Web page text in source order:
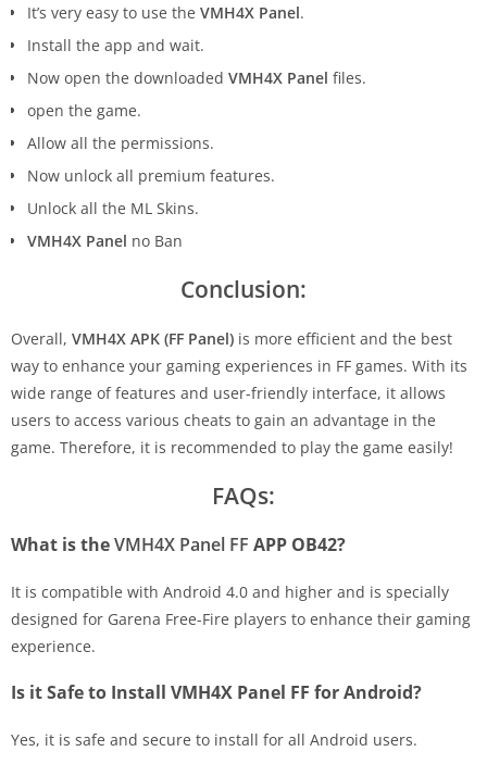
It’s very easy to use the VMH4X Panel.
Install the app and wait.
Now open the downloaded VMH4X Panel files.
open the game.
Allow all the permissions.
Now unlock all premium features.
Unlock all the ML Skins.
VMH4X Panel no Ban
Conclusion:
Overall, VMH4X APK (FF Panel) is more efficient and the best
way to enhance your gaming experiences in FF games. With its
wide range of features and user-friendly interface, it allows
users to access various cheats to gain an advantage in the
game. Therefore, it is recommended to play the game easily!
FAQs:
What is theVMH4X Panel FF APP OB42?
It is compatible with Android 4.0 and higher and is specially
designed for Garena Free-Fire players to enhance their gaming
experience.
Is it Safe to Install VMH4X Panel FF for Android?
Yes, it is safe and secure to install for all Android users.